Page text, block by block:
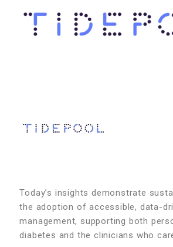
Today’s insights demonstrate
the adoption of accessible, data-
management, supporting both
diabetes and the clinicians who